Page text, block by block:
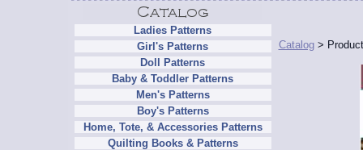
Ladies Patterns
Girl's Patterns
Doll Patterns
Baby & Toddler Patterns
Men's Patterns
Boy's Patterns
Home, Tote, & Accessories Patterns
Quilting Books & Patterns
Catalog>